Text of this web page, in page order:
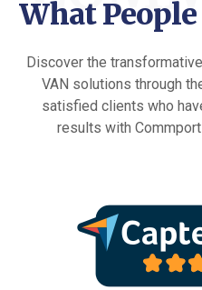
What
Discover the
VAN solutions through
satisfied clients who
results with